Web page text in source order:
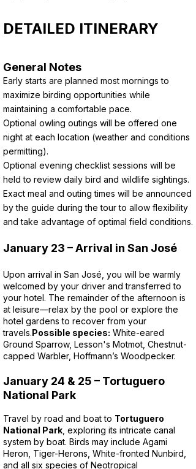
DETAILED ITINERARY
General Notes
Early starts are planned most mornings to
maximize birding opportunities while
maintaining a comfortable pace.
Optional owling outings will be offered one
night at each location (weather and conditions
permitting).
Optional evening checklist sessions will be
held to review daily bird and wildlife sightings.
Exact meal and outing times will be announced
by the guide during the tour to allow flexibility
and take advantage of optimal field conditions.
January 23 – Arrival in San José
Upon arrival in San José, you will be warmly
welcomed by your driver and transferred to
your hotel. The remainder of the afternoon is
at leisure—relax by the pool or explore the
hotel gardens to recover from your
travels.Possible species: White-eared
Ground Sparrow, Lesson's Motmot, Chestnut-
capped Warbler, Hoffmann’s Woodpecker.
January 24 & 25 – Tortuguero
National Park
Travel by road and boat to Tortuguero
National Park , exploring its intricate canal
system by boat. Birds may include Agami
Heron, Tiger-Herons, White-fronted Nunbird,
and all six species of Neotropical